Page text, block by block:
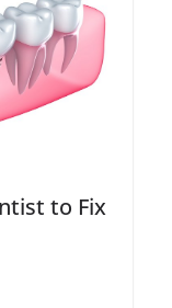
to Fix